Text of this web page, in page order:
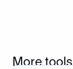
More